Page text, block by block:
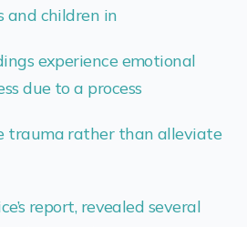
and children in
experience emotional
due to a process
trauma rather than alleviate
report, revealed several